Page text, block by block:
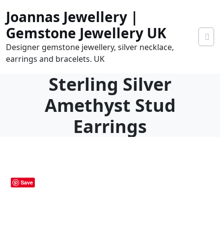
content
Joannas Jewellery |
Gemstone Jewellery UK
Designer gemstone jewellery, silver necklace,
earrings and bracelets. UK
Sterling Silver
Amethyst Stud
Earrings
Save